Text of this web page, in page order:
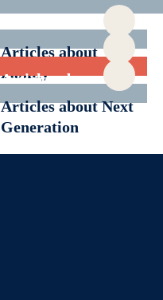
Articles about
Family
Articles about
Generational
Transition
Articles about Next
Generation